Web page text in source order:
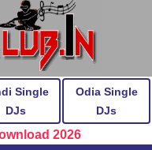
Single
DJs
Odia Single
DJs
2026